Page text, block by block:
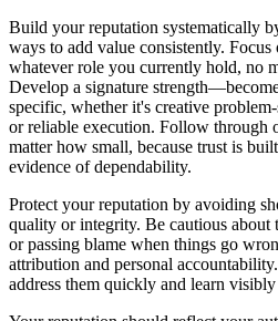
Build your reputation systematically
ways to add value consistently.
whatever role you currently hold, no
Develop a signature
specific, whether it's creative
or reliable execution. Follow through
matter how small, because trust is
evidence of dependability.
Protect your reputation by avoiding
quality or integrity. Be cautious
or passing blame when things go
attribution and personal
address them quickly and learn